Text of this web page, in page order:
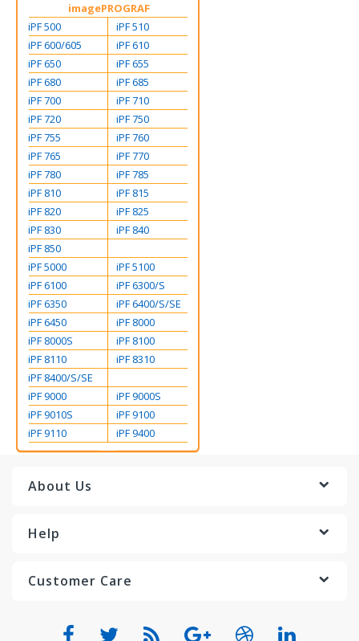
imagePROGRAF
iPF 500
iPF 510
iPF 600/605
iPF 610
iPF 650
iPF 655
iPF 680
iPF 685
iPF 700
iPF 710
iPF 720
iPF 750
iPF 755
iPF 760
iPF 765
iPF 770
iPF 780
iPF 785
iPF 810
iPF 815
iPF 820
iPF 825
iPF 830
iPF 840
iPF 850
iPF 5000
iPF 5100
iPF 6100
iPF 6300/S
iPF 6350
iPF 6400/S/SE
iPF 6450
iPF 8000
iPF 8000S
iPF 8100
iPF 8110
iPF 8310
iPF 8400/S/SE
iPF 9000
iPF 9000S
iPF 9010S
iPF 9100
iPF 9110
iPF 9400
About Us
Help
Customer Care